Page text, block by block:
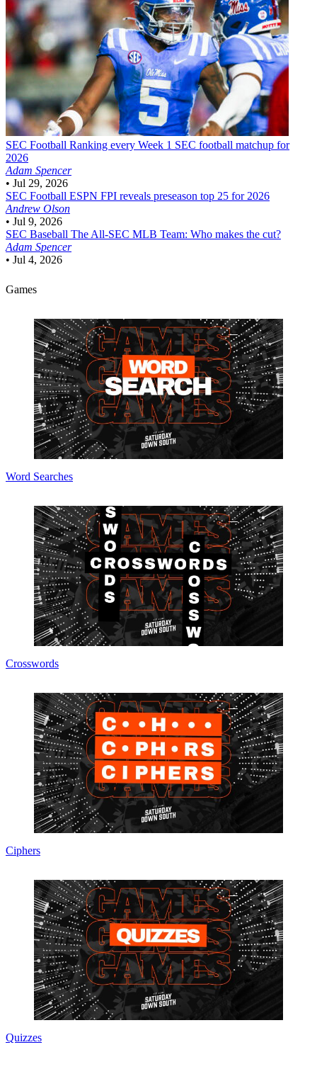
SEC Football Ranking every Week 1 SEC football matchup for
2026
Adam Spencer
• Jul 29, 2026
SEC Football ESPN FPI reveals preseason top 25 for 2026
Andrew Olson
• Jul 9, 2026
SEC Baseball The All-SEC MLB Team: Who makes the cut?
Adam Spencer
• Jul 4, 2026
Games
Word Searches
Crosswords
Ciphers
Quizzes